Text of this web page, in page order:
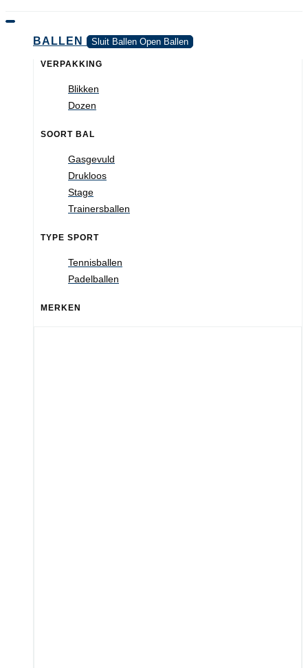
BALLEN Sluit Ballen Open Ballen
VERPAKKING
Blikken
Dozen
SOORT BAL
Gasgevuld
Drukloos
Stage
Trainersballen
TYPE SPORT
Tennisballen
Padelballen
MERKEN